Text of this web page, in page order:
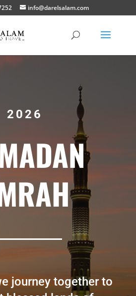
info@darelsalam.com
2026
journey together to